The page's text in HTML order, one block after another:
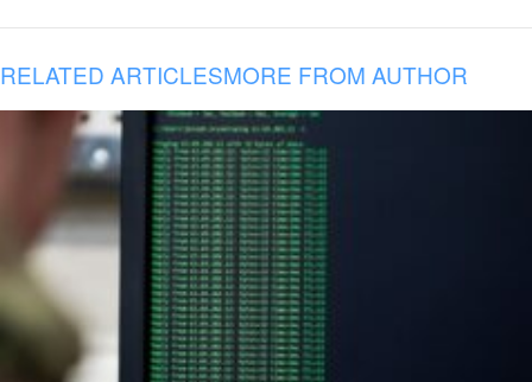
RELATED ARTICLESMORE FROM AUTHOR